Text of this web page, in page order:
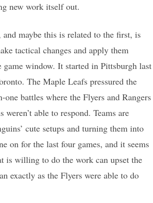
new work itself out.
and maybe this is related to the first, is
tactical changes and apply them
window. It started in Pittsburgh last
The Maple Leafs pressured the
one battles where the Flyers and Rangers
weren’t able to respond. Teams are
cute setups and turning them into
on for the last four games, and it seems
is willing to do the work can upset the
exactly as the Flyers were able to do